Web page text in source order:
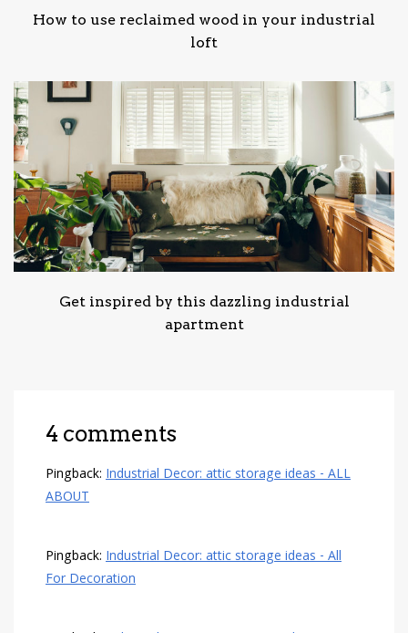
How to use reclaimed wood in your industrial
loft
Get inspired by this dazzling industrial
apartment
4 comments
Pingback: Industrial Decor: attic storage ideas - ALL
ABOUT
Pingback: Industrial Decor: attic storage ideas - All
For Decoration